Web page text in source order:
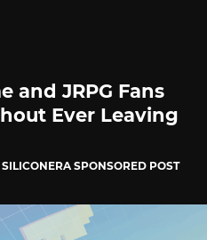
and JRPG Fans
Ever Leaving
SILICONERA SPONSORED POST